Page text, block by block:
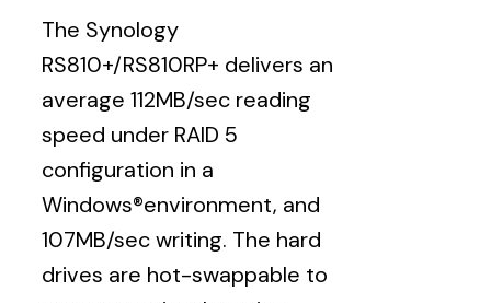
$4,188.25.
The Synology
RS810+/RS810RP+ delivers an
average 112MB/sec reading
speed under RAID 5
configuration in a
Windows®environment, and
107MB/sec writing. The hard
drives are hot-swappable to